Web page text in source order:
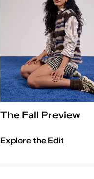
The Fall Preview
Explore the Edit